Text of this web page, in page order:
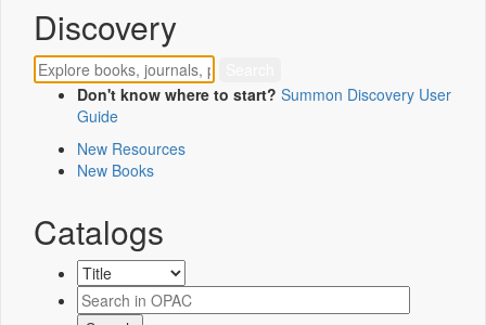
Discovery
Don't know where to start? Summon Discovery User
Guide
New Resources
New Books
Catalogs